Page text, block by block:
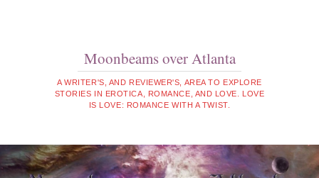
Moonbeams over Atlanta
A WRITER'S, AND REVIEWER'S, AREA TO EXPLORE
STORIES IN EROTICA, ROMANCE, AND LOVE. LOVE
IS LOVE: ROMANCE WITH A TWIST.